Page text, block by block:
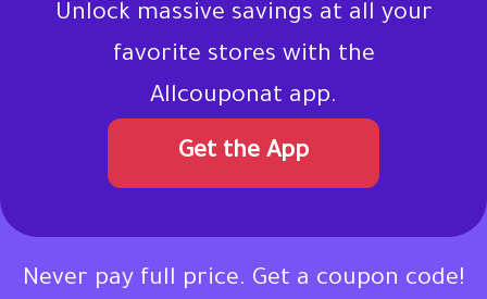
Unlock massive savings at all your
favorite stores with the
Allcouponat app.
Get the App
Never pay full price. Get a coupon code!